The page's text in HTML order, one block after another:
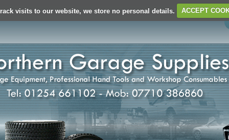
visits to our website, we store no personal details. ACCEPT